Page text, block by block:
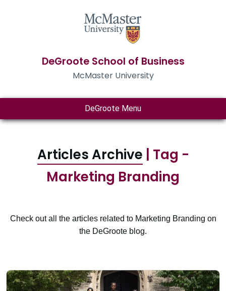
DeGroote School of Business
McMaster University
DeGroote Menu
Articles Archive | Tag -
Marketing Branding
Check out all the articles related to Marketing Branding on
the DeGroote blog.